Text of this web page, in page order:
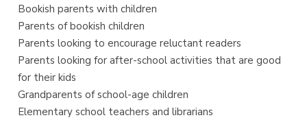
Bookish parents with children
Parents of bookish children
Parents looking to encourage reluctant readers
Parents looking for after-school activities that are good
for their kids
Grandparents of school-age children
Elementary school teachers and librarians